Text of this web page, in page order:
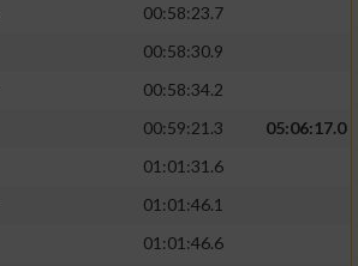
00:58:23.7
00:58:30.9
00:58:34.2
00:59:21.3
05:06:17.0
01:01:31.6
01:01:46.1
01:01:46.6